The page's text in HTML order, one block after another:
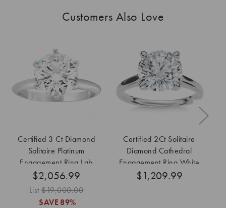
Customers Also Love
Certified 3 Ct Diamond
Solitaire Platinum
Engagement Ring Lab
Grown
$2,056.99
List$19,000.00
SAVE 89%
Certified 2Ct Solitaire
Diamond Cathedral
Engagement Ring White
Gold Lab Grown
$1,209.99